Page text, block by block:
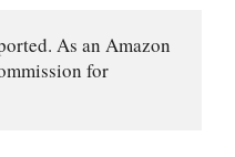
As an Amazon
for